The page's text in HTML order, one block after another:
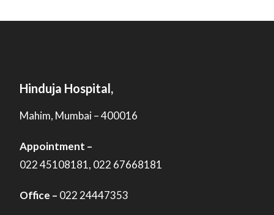
Hinduja Hospital,
Mahim, Mumbai – 400016
Appointment –
022 45108181, 022 67668181
Office – 022 24447353